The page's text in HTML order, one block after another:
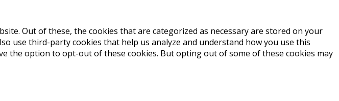
Out of these, the cookies that are categorized as necessary are stored on your
use third-party cookies that help us analyze and understand how you use this
the option to opt-out of these cookies. But opting out of some of these cookies may